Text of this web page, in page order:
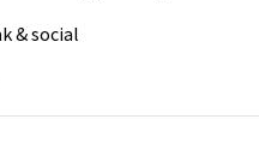
& social